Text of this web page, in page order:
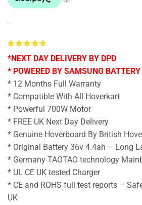
-
*NEXT DAY DELIVERY BY DPD
* POWERED BY SAMSUNG BATTERY
* 12 Months Full Warranty
* Compatible With All Hoverkart
* Powerful 700W Motor
* FREE UK Next Day Delivery
* Genuine Hoverboard By British
* Original Battery 36v 4.4ah – Long
* Germany TAOTAO technology
* UL CE UK tested Charger
* CE and ROHS full test reports –
UK